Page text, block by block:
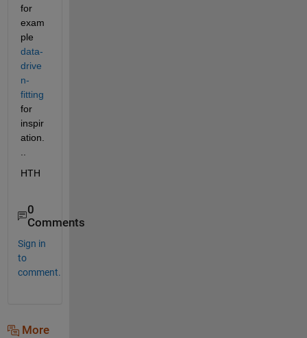
for
exam
ple
data-
drive
n-
fitting
for
inspir
ation.
HTH
0
Comments
Sign in
to
comment.
More